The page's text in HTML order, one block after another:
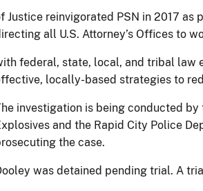
Justice reinvigorated PSN in 2017
all U.S. Attorney’s Offices to
federal, state, local, and tribal law
locally-based strategies to
investigation is being conducted by
and the Rapid City Police
the case.
was detained pending trial. A